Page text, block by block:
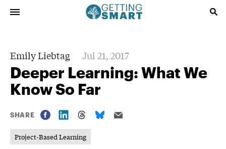
Emily Liebtag Jul 21, 2017
Deeper Learning: What We
Know So Far
SHARE
Project-Based Learning